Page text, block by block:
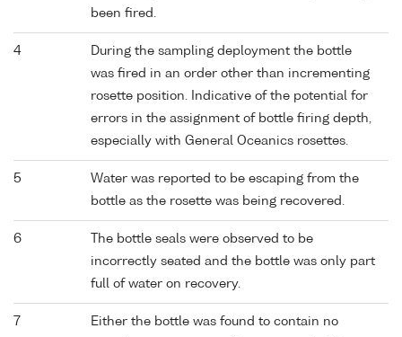
been fired.
4
During the sampling deployment the bottle
was fired in an order other than incrementing
rosette position. Indicative of the potential for
errors in the assignment of bottle firing depth,
especially with General Oceanics rosettes.
5
Water was reported to be escaping from the
bottle as the rosette was being recovered.
6
The bottle seals were observed to be
incorrectly seated and the bottle was only part
full of water on recovery.
7
Either the bottle was found to contain no